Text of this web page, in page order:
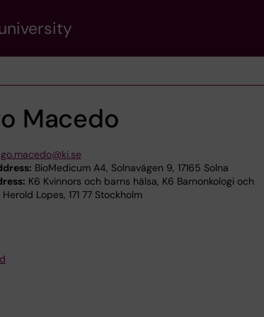
Macedo
BioMedicum A4, Solnavägen 9, 17165 Solna
K6 Kvinnors och barns hälsa, K6 Barnonkologi och
Lopes, 171 77 Stockholm